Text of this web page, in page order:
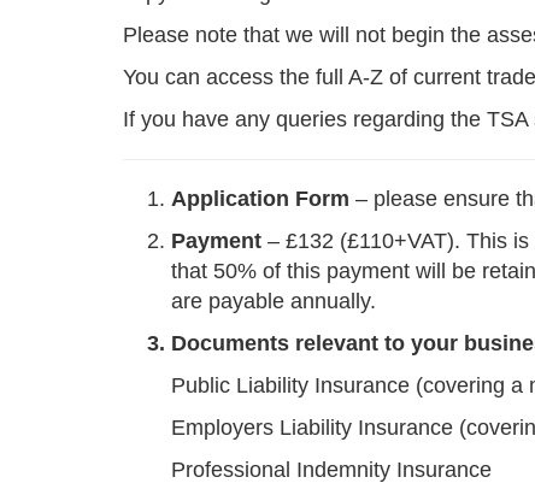
Please note that we will not begin the
You can access the full A-Z of current
If you have any queries regarding the TSA
Application Form – please ensure
Payment – £132 (£110+VAT). This
that 50% of this payment will be
are payable annually.
3. Documents relevant to your
Public Liability Insurance (covering a
Employers Liability Insurance
Professional Indemnity Insurance